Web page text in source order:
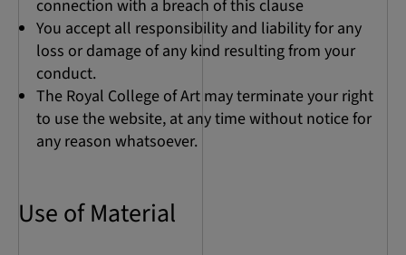
connection with a breach of this clause
You accept all responsibility and liability for any
loss or damage of any kind resulting from your
conduct.
The Royal College of Art may terminate your right
to use the website, at any time without notice for
any reason whatsoever.
Use of Material